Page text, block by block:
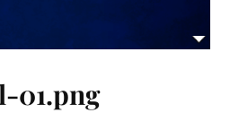
01.png